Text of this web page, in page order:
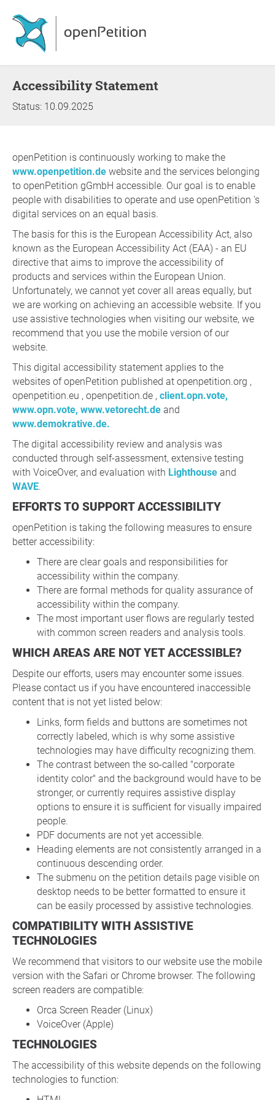
Accessibility Statement
Status: 10.09.2025
openPetition is continuously working to make the
www.openpetition.de website and the services belonging
to openPetition gGmbH accessible. Our goal is to enable
people with disabilities to operate and use openPetition 's
digital services on an equal basis.
The basis for this is the European Accessibility Act, also
known as the European Accessibility Act (EAA) - an EU
directive that aims to improve the accessibility of
products and services within the European Union.
Unfortunately, we cannot yet cover all areas equally, but
we are working on achieving an accessible website. If you
use assistive technologies when visiting our website, we
recommend that you use the mobile version of our
website.
This digital accessibility statement applies to the
websites of openPetition published at openpetition.org ,
openpetition.eu , openpetition.de , client.opn.vote,
www.opn.vote, www.vetorecht.de and
www.demokrative.de.
The digital accessibility review and analysis was
conducted through self-assessment, extensive testing
with VoiceOver, and evaluation with Lighthouse and
WAVE.
EFFORTS TO SUPPORT ACCESSIBILITY
openPetition is taking the following measures to ensure
better accessibility:
There are clear goals and responsibilities for
accessibility within the company.
There are formal methods for quality assurance of
accessibility within the company.
The most important user flows are regularly tested
with common screen readers and analysis tools.
WHICH AREAS ARE NOT YET ACCESSIBLE?
Despite our efforts, users may encounter some issues.
Please contact us if you have encountered inaccessible
content that is not yet listed below:
Links, form fields and buttons are sometimes not
correctly labeled, which is why some assistive
technologies may have difficulty recognizing them.
The contrast between the so-called "corporate
identity color" and the background would have to be
stronger, or currently requires assistive display
options to ensure it is sufficient for visually impaired
people.
PDF documents are not yet accessible.
Heading elements are not consistently arranged in a
continuous descending order.
The submenu on the petition details page visible on
desktop needs to be better formatted to ensure it
can be easily processed by assistive technologies.
COMPATIBILITY WITH ASSISTIVE
TECHNOLOGIES
We recommend that visitors to our website use the mobile
version with the Safari or Chrome browser. The following
screen readers are compatible:
Orca Screen Reader (Linux)
VoiceOver (Apple)
TECHNOLOGIES
The accessibility of this website depends on the following
technologies to function: